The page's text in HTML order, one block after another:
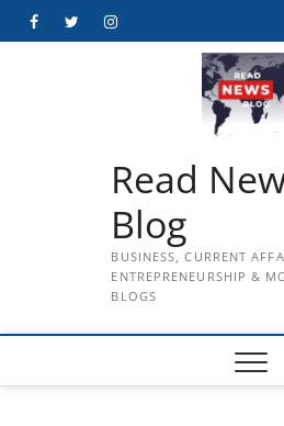
FacebookTwitterInstagram
Read
Blog
BUSINESS, CURRENT
ENTREPRENEURSHIP &
BLOGS